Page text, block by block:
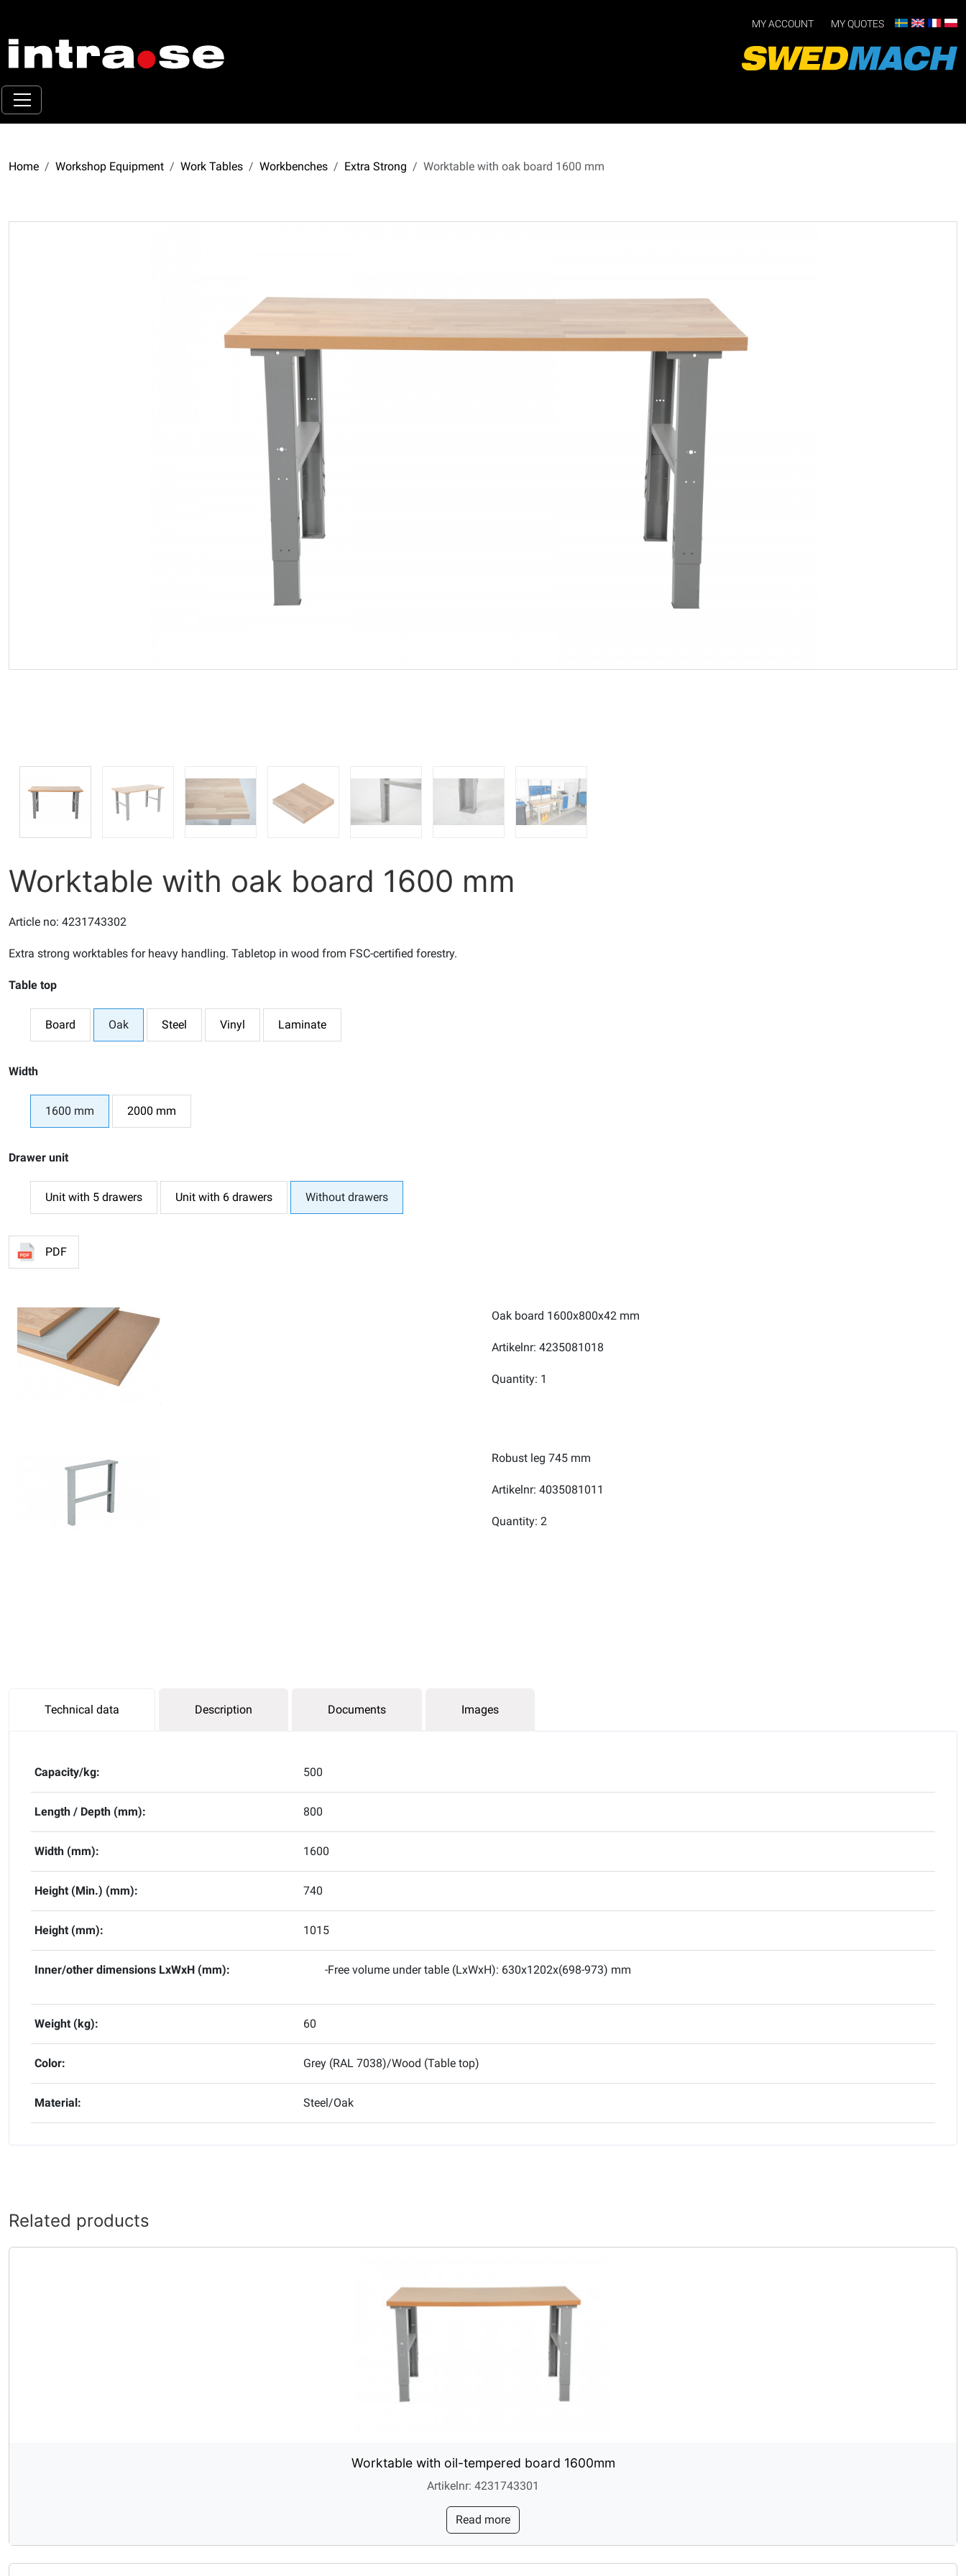
MY ACCOUNT MY QUOTES
Home Workshop Equipment Work Tables Workbenches Extra Strong Worktable with oak board 1600 mm
Worktable with oak board 1600 mm
Article no: 4231743302
Extra strong worktables for heavy handling. Tabletop in wood from FSC-certified forestry.
Table top
Board Oak Steel Vinyl Laminate
Width
1600 mm 2000 mm
Drawer unit
Unit with 5 drawers Unit with 6 drawers Without drawers
PDF
Oak board 1600x800x42 mm
Artikelnr: 4235081018
Quantity: 1
Robust leg 745 mm
Artikelnr: 4035081011
Quantity: 2
Technical data Description Documents Images
Capacity/kg: 500
Length / Depth (mm): 800
Width (mm): 1600
Height (Min.) (mm): 740
Height (mm): 1015
Inner/other dimensions LxWxH (mm): -Free volume under table (LxWxH): 630x1202x(698-973) mm
Weight (kg): 60
Color: Grey (RAL 7038)/Wood (Table top)
Material: Steel/Oak
Related products
Worktable with oil-tempered board 1600mm
Artikelnr: 4231743301
Read more